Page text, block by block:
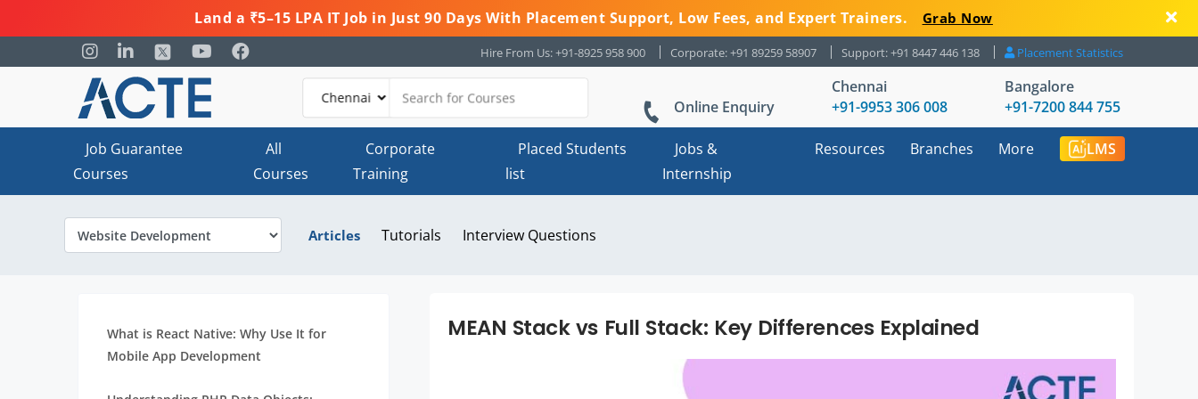
Land a ₹5–15 LPA IT Job in Just 90 Days With Placement Support, Low Fees, and Expert Trainers. Grab Now
Hire From Us: +91-8925 958 900 Corporate: +91 89259 58907 Support: +91 8447 446 138 Placement Statistics
Online Enquiry
Chennai
+91-9953 306 008
Bangalore
+91-7200 844 755
Job Guarantee
Courses
All
Courses
Corporate
Training
Placed Students
list
Jobs &
Internship
Resources Branches More LMS
Articles Tutorials Interview Questions
What is React Native: Why Use It for
Mobile App Development
MEAN Stack vs Full Stack: Key Differences Explained